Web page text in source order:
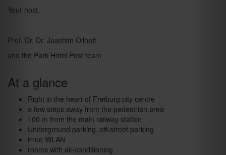
Your host,
Prof. Dr. Dr. Joachim Ollhoff
and the Park Hotel Post team
At a glance
Right in the heart of Freiburg city centre
a few steps away from the pedestrian area
100 m from the main railway station
Underground parking, off-street parking
Free WLAN
rooms with air-conditioning